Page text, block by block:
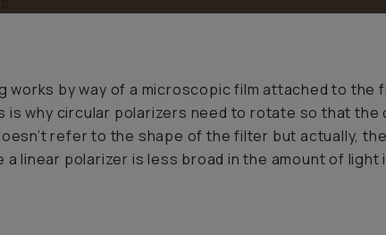
works by way of a microscopic film attached to
is why circular polarizers need to rotate so that
refer to the shape of the filter but actually,
linear polarizer is less broad in the amount of light